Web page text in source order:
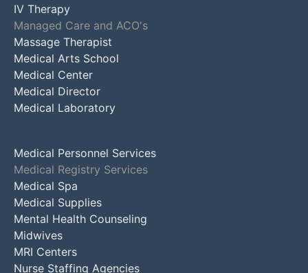
IV Therapy
Managed Care and ACO's
Massage Therapist
Medical Arts School
Medical Center
Medical Director
Medical Laboratory
Medical Personnel Services
Medical Registry Services
Medical Spa
Medical Supplies
Mental Health Counseling
Midwives
MRI Centers
Nurse Staffing Agencies